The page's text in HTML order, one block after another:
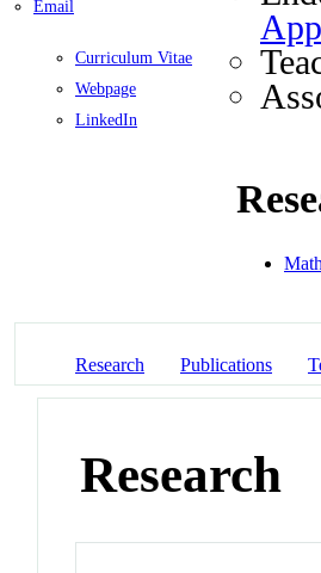
Email
Curriculum Vitae
Webpage
LinkedIn
Research Publications
Research